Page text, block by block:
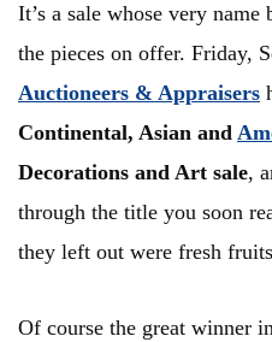
It’s a sale whose very
the pieces on offer. Friday,
Auctioneers & Appraisers
Continental, Asian and
Decorations and Art sale,
through the title you soon
they left out were fresh
Of course the great winner